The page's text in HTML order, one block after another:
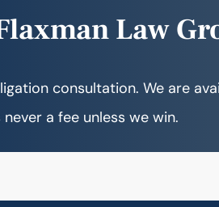
Law
consultation. We are
a fee unless we win.